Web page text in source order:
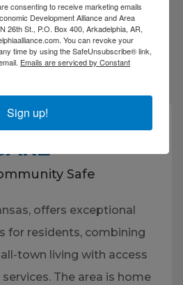
ALL EVENTS
Safe
offers exceptional
for residents, combining
town living with access
The area is home
consenting to receive marketing emails
Development Alliance and Area
26th St., P.O. Box 400, Arkadelphia, AR,
You can revoke your
time by using the SafeUnsubscribe® link,
Emails are serviced by Constant
Sign up!